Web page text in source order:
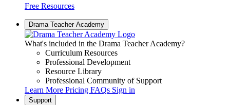
Free Resources
Drama Teacher Academy
What's included in the Drama Teacher Academy?
Curriculum Resources
Professional Development
Resource Library
Professional Community of Support
Learn More Pricing FAQs Sign in
Support